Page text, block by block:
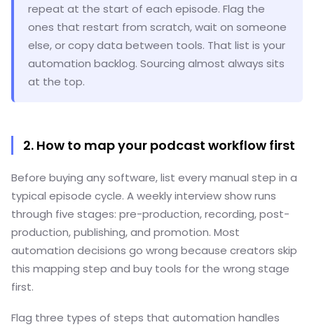
repeat at the start of each episode. Flag the
ones that restart from scratch, wait on someone
else, or copy data between tools. That list is your
automation backlog. Sourcing almost always sits
at the top.
2. How to map your podcast workflow first
Before buying any software, list every manual step in a
typical episode cycle. A weekly interview show runs
through five stages: pre-production, recording, post-
production, publishing, and promotion. Most
automation decisions go wrong because creators skip
this mapping step and buy tools for the wrong stage
first.
Flag three types of steps that automation handles